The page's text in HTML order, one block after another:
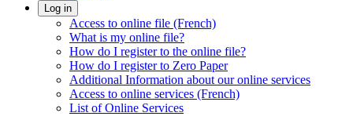
Log in
Access to online file (French)
What is my online file?
How do I register to the online file?
How do I register to Zero Paper
Additional Information about our online services
Access to online services (French)
List of Online Services